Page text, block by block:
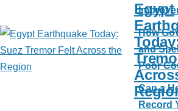
Egypt
How
and
Poor
Can a
Record